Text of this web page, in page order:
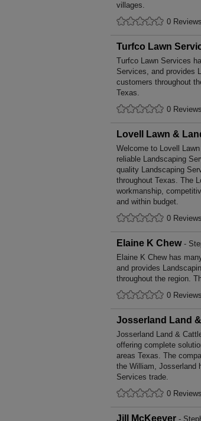
villages.
0 Reviews
Turfco Lawn
Turfco Lawn Services
Services, and provides
customers throughout
Texas.
0 Reviews
Lovell Lawn &
Welcome to Lovell
reliable Landscaping
quality Landscaping
throughout Texas. The
workmanship,
and within budget.
0 Reviews
Elaine K Chew-
Elaine K Chew has
and provides
throughout the region.
0 Reviews
Josserland Land
Josserland Land &
offering complete
areas Texas. The
the William, Josserland
Services trade.
0 Reviews
Jill McKeever -